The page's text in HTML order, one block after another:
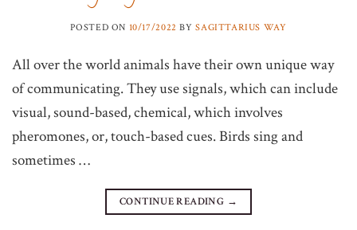
POSTED ON 10/17/2022 BYSAGITTARIUS WAY
All over the world animals have their own unique way
of communicating. They use signals, which can include
visual, sound-based, chemical, which involves
pheromones, or, touch-based cues. Birds sing and
sometimes …
CONTINUE READING →